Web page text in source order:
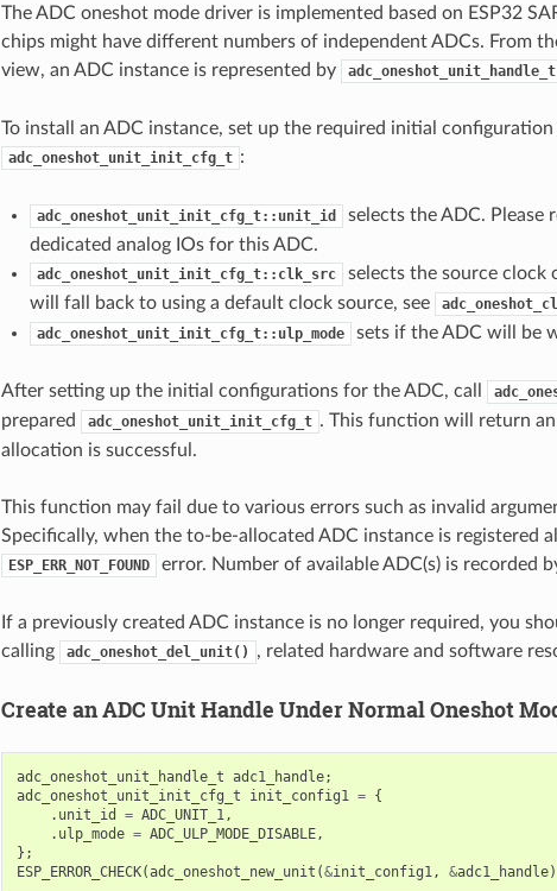
The ADC oneshot mode driver is implemented based on ESP32
chips might have different numbers of independent ADCs. From
view, an ADC instance is represented by
adc_oneshot_unit_handle_t
To install an ADC instance, set up the required initial
adc_oneshot_unit_init_cfg_t :
adc_oneshot_unit_init_cfg_t::unit_id selects the ADC. Please
dedicated analog IOs for this ADC.
adc_oneshot_unit_init_cfg_t::clk_src
selects the source clock
will fall back to using a default clock source, see
adc_oneshot_unit_init_cfg_t::ulp_mode sets if the ADC will be
After setting up the initial configurations for the ADC, call
prepared
adc_oneshot_unit_init_cfg_t . This function will return
allocation is successful.
This function may fail due to various errors such as invalid
Specifically, when the to-be-allocated ADC instance is registered
ESP_ERR_NOT_FOUND error. Number of available ADC(s) is recorded
If a previously created ADC instance is no longer required, you
calling
adc_oneshot_del_unit() , related hardware and software
Create an ADC Unit Handle Under Normal Oneshot
adc_oneshot_unit_handle_t adc1_handle;
adc_oneshot_unit_init_cfg_t
init_config1 = {
. unit_id = ADC_UNIT_1,
. ulp_mode = ADC_ULP_MODE_DISABLE,
};
ESP_ERROR_CHECK(adc_oneshot_new_unit (&init_config1, &adc1_handle